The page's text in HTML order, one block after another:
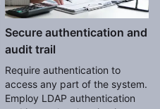
Secure authentication and
audit trail
Require authentication to
access any part of the system.
Employ LDAP authentication